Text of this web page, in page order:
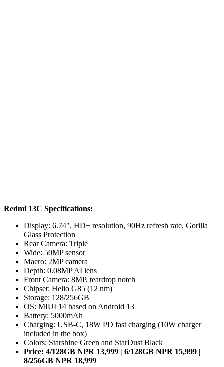
Redmi 13C Specifications:
Display: 6.74″, HD+ resolution, 90Hz refresh rate, Gorilla
Glass Protection
Rear Camera: Triple
Wide: 50MP sensor
Macro: 2MP camera
Depth: 0.08MP AI lens
Front Camera: 8MP, teardrop notch
Chipset: Helio G85 (12 nm)
Storage: 128/256GB
OS: MIUI 14 based on Android 13
Battery: 5000mAh
Charging: USB-C, 18W PD fast charging (10W charger
included in the box)
Colors: Starshine Green and StarDust Black
Price: 4/128GB NPR 13,999 | 6/128GB NPR 15,999 |
8/256GB NPR 18,999